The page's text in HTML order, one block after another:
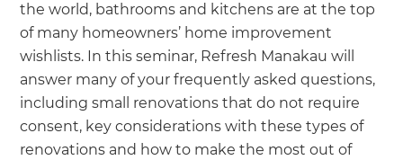
the world, bathrooms and kitchens are at the top
of many homeowners’ home improvement
wishlists. In this seminar, Refresh Manakau will
answer many of your frequently asked questions,
including small renovations that do not require
consent, key considerations with these types of
renovations and how to make the most out of